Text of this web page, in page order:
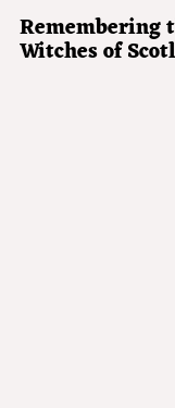
Remembering
Witches of